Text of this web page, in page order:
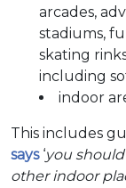
arcades,
stadiums,
skating
including
indoor
This includes
says‘you
other indoor